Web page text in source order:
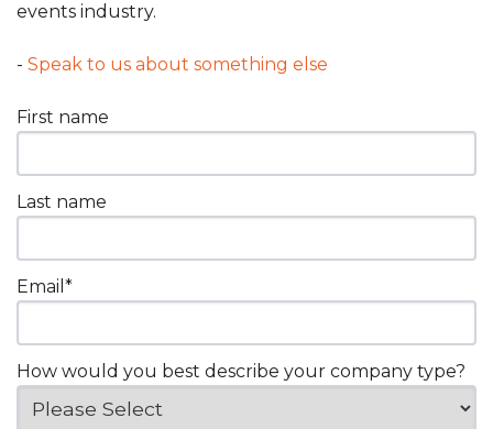
events industry.
- Speak to us about something else
First name
Last name
Email *
How would you best describe your company type?